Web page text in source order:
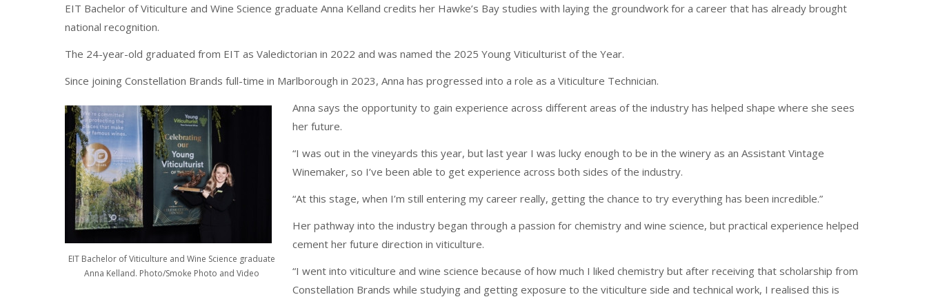
EIT Bachelor of Viticulture and Wine Science graduate Anna Kelland credits her Hawke’s Bay studies with laying the groundwork for a career that has already brought
national recognition.
The 24-year-old graduated from EIT as Valedictorian in 2022 and was named the 2025 Young Viticulturist of the Year.
Since joining Constellation Brands full-time in Marlborough in 2023, Anna has progressed into a role as a Viticulture Technician.
EIT Bachelor of Viticulture and Wine Science graduate
Anna Kelland. Photo/Smoke Photo and Video
Anna says the opportunity to gain experience across different areas of the industry has helped shape where she sees
her future.
“I was out in the vineyards this year, but last year I was lucky enough to be in the winery as an Assistant Vintage
Winemaker, so I’ve been able to get experience across both sides of the industry.
“At this stage, when I’m still entering my career really, getting the chance to try everything has been incredible.”
Her pathway into the industry began through a passion for chemistry and wine science, but practical experience helped
cement her future direction in viticulture.
“I went into viticulture and wine science because of how much I liked chemistry but after receiving that scholarship from
Constellation Brands while studying and getting exposure to the viticulture side and technical work, I realised this is